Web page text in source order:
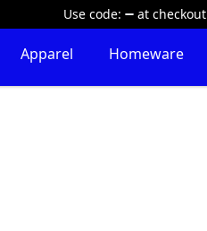
Use code: at checkout
Apparel Homeware